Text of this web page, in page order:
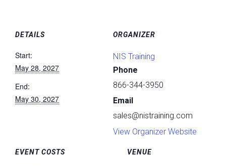
DETAILS
Start:
May 28, 2027
End:
May 30, 2027
VENUE
ORGANIZER
NIS Training
Phone
866-344-3950
Email
sales@nistraining.com
View Organizer Website
EVENT COSTS